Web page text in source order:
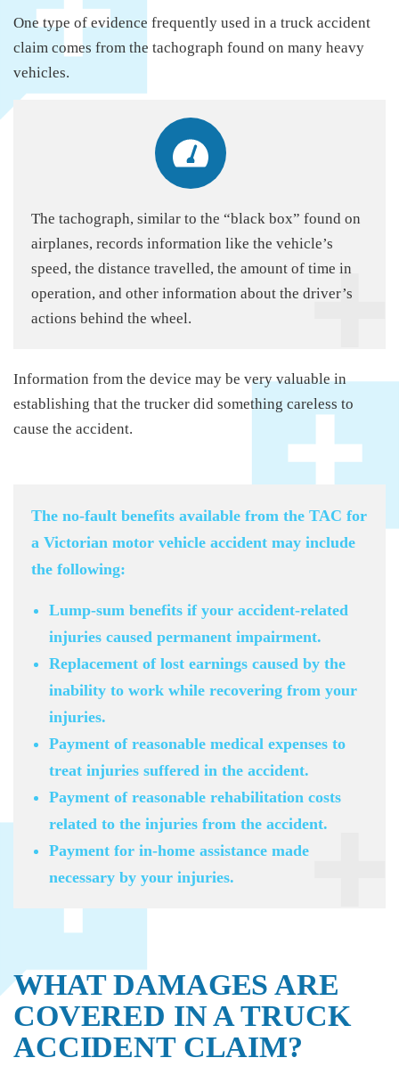
One type of evidence frequently used in a truck accident
claim comes from the tachograph found on many heavy
vehicles.
The tachograph, similar to the “black box” found on
airplanes, records information like the vehicle’s
speed, the distance travelled, the amount of time in
operation, and other information about the driver’s
actions behind the wheel.
Information from the device may be very valuable in
establishing that the trucker did something careless to
cause the accident.
The no-fault benefits available from the TAC for
a Victorian motor vehicle accident may include
the following:
Lump-sum benefits if your accident-related
injuries caused permanent impairment.
Replacement of lost earnings caused by the
inability to work while recovering from your
injuries.
Payment of reasonable medical expenses to
treat injuries suffered in the accident.
Payment of reasonable rehabilitation costs
related to the injuries from the accident.
Payment for in-home assistance made
necessary by your injuries.
WHAT DAMAGES ARE
COVERED IN A TRUCK
ACCIDENT CLAIM?